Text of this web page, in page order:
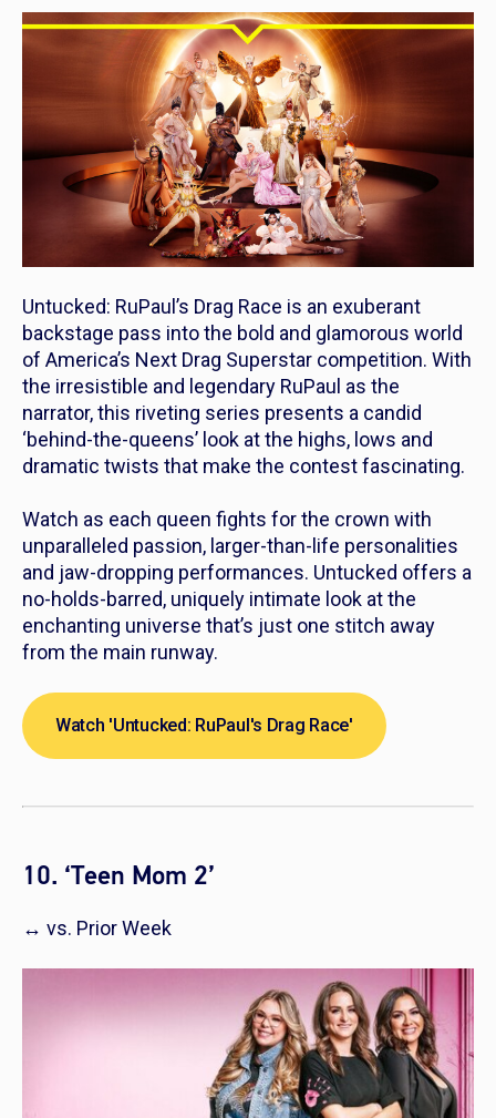
Untucked: RuPaul’s Drag Race is an exuberant
backstage pass into the bold and glamorous world
of America’s Next Drag Superstar competition. With
the irresistible and legendary RuPaul as the
narrator, this riveting series presents a candid
‘behind-the-queens’ look at the highs, lows and
dramatic twists that make the contest fascinating.
Watch as each queen fights for the crown with
unparalleled passion, larger-than-life personalities
and jaw-dropping performances. Untucked offers a
no-holds-barred, uniquely intimate look at the
enchanting universe that’s just one stitch away
from the main runway.
Watch 'Untucked: RuPaul's Drag Race'
10. ‘Teen Mom 2’
↔ vs. Prior Week